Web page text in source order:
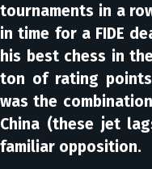
tournaments in a
in time for a FIDE
his best chess in
ton of rating
was the
China (these jet
familiar opposition.